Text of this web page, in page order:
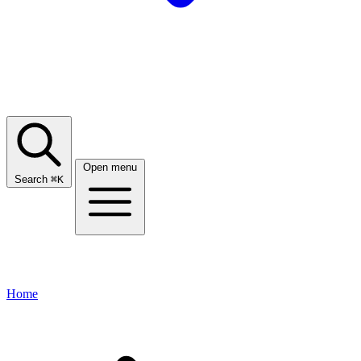
Search ⌘K
Open menu
Home